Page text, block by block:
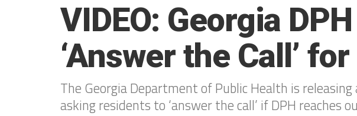
VIDEO: Georgia
‘Answer the Call’
The Georgia Department of Public Health is
asking residents to ‘answer the call’ if DPH reaches